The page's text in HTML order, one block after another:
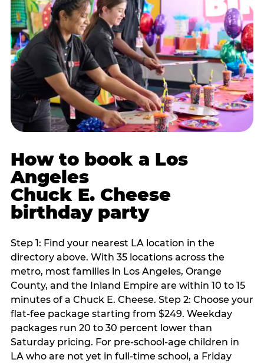
How to book a Los
Angeles
Chuck E. Cheese
birthday party
Step 1: Find your nearest LA location in the
directory above. With 35 locations across the
metro, most families in Los Angeles, Orange
County, and the Inland Empire are within 10 to 15
minutes of a Chuck E. Cheese. Step 2: Choose your
flat-fee package starting from $249. Weekday
packages run 20 to 30 percent lower than
Saturday pricing. For pre-school-age children in
LA who are not yet in full-time school, a Friday